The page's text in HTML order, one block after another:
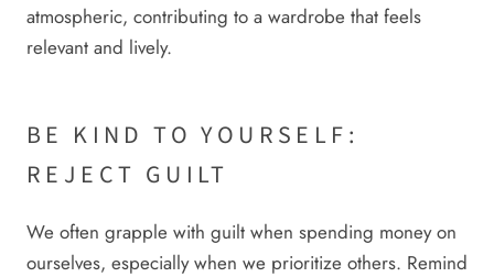
atmospheric, contributing to a wardrobe that feels
relevant and lively.
BE KIND TO YOURSELF:
REJECT GUILT
We often grapple with guilt when spending money on
ourselves, especially when we prioritize others. Remind